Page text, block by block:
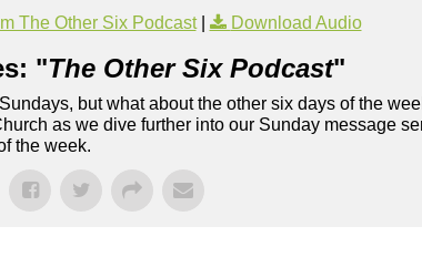
The Other Six Podcast| Download Audio
"The Other Six Podcast"
but what about the other six days of the
as we dive further into our Sunday message
the week.